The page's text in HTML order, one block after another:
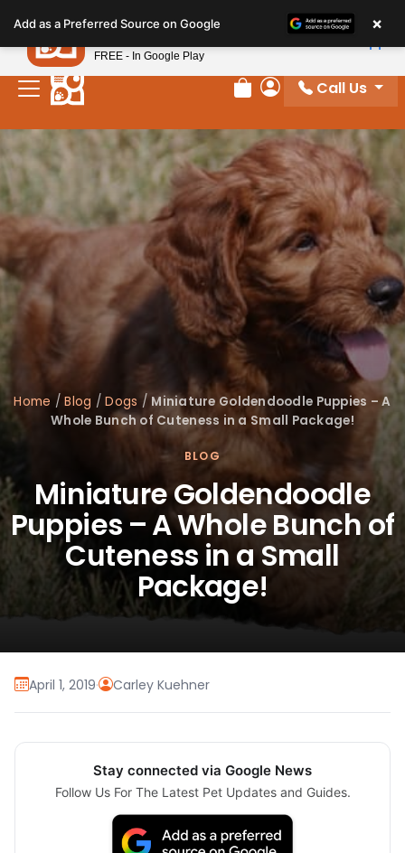
note:
This
website
includes
accessibility
system.
Review Order
My Account
Call Us
Home /Blog /Dogs / Miniature Goldendoodle Puppies – A
Whole Bunch of Cuteness in a Small Package!
BLOG
Miniature Goldendoodle
Puppies – A Whole Bunch of
Cuteness in a Small
Package!
April 1, 2019· Carley Kuehner
Stay connected via Google News
Follow Us For The Latest Pet Updates and Guides.
Add as a Preferred Source on Google ×
Petland
FREE - In Google Play